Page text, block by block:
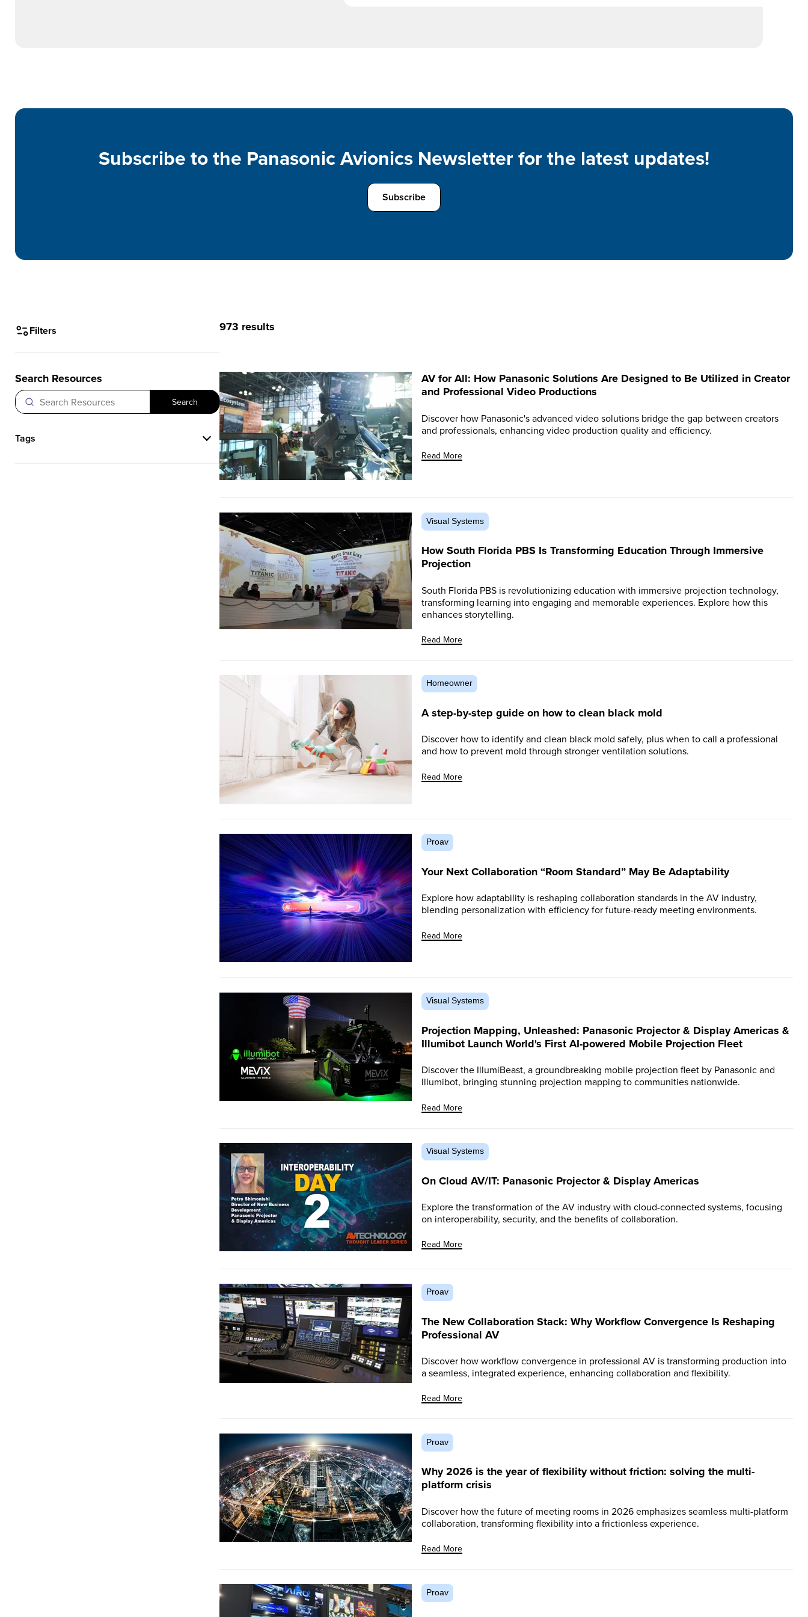
Subscribe to the Panasonic Avionics Newsletter for the latest updates!
Subscribe
Filters
Search Resources
Search
Tags
973 results
AV for All: How Panasonic Solutions Are Designed to Be Utilized in Creator
and Professional Video Productions
Discover how Panasonic's advanced video solutions bridge the gap between creators
and professionals, enhancing video production quality and efficiency.
Read More
Visual Systems
How South Florida PBS Is Transforming Education Through Immersive
Projection
South Florida PBS is revolutionizing education with immersive projection technology,
transforming learning into engaging and memorable experiences. Explore how this
enhances storytelling.
Read More
Homeowner
A step-by-step guide on how to clean black mold
Discover how to identify and clean black mold safely, plus when to call a professional
and how to prevent mold through stronger ventilation solutions.
Read More
Proav
Your Next Collaboration “Room Standard” May Be Adaptability
Explore how adaptability is reshaping collaboration standards in the AV industry,
blending personalization with efficiency for future-ready meeting environments.
Read More
Visual Systems
Projection Mapping, Unleashed: Panasonic Projector & Display Americas &
Illumibot Launch World's First AI-powered Mobile Projection Fleet
Discover the IllumiBeast, a groundbreaking mobile projection fleet by Panasonic and
Illumibot, bringing stunning projection mapping to communities nationwide.
Read More
Visual Systems
On Cloud AV/IT: Panasonic Projector & Display Americas
Explore the transformation of the AV industry with cloud-connected systems, focusing
on interoperability, security, and the benefits of collaboration.
Read More
Proav
The New Collaboration Stack: Why Workflow Convergence Is Reshaping
Professional AV
Discover how workflow convergence in professional AV is transforming production into
a seamless, integrated experience, enhancing collaboration and flexibility.
Read More
Proav
Why 2026 is the year of flexibility without friction: solving the multi-
platform crisis
Discover how the future of meeting rooms in 2026 emphasizes seamless multi-platform
collaboration, transforming flexibility into a frictionless experience.
Read More
Proav